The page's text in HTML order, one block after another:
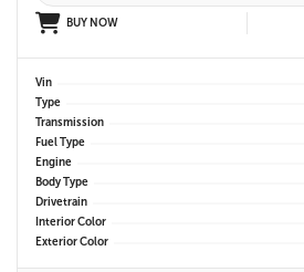
BUY NOW
Vin
Type
Transmission
Fuel Type
Engine
Body Type
Drivetrain
Interior Color
Exterior Color